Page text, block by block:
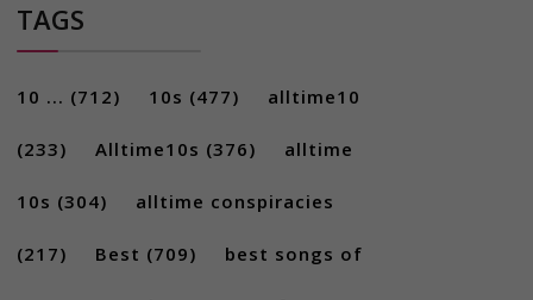
TAGS
10 ... (712) 10s (477) alltime10
(233) Alltime10s (376) alltime
10s (304) alltime conspiracies
(217) Best (709) best songs of